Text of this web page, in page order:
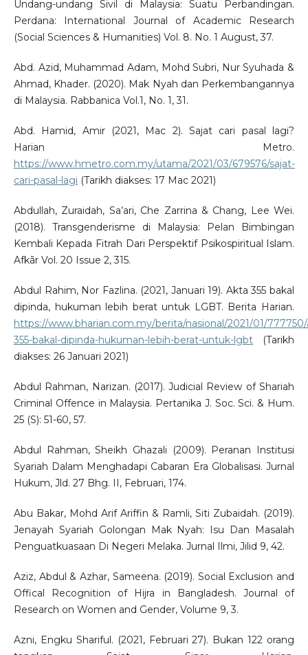
Undang-undang Sivil di Malaysia: Suatu Perbandingan.
Perdana: International Journal of Academic Research
(Social Sciences & Humanities) Vol. 8. No. 1 August, 37.
Abd. Azid, Muhammad Adam, Mohd Subri, Nur Syuhada &
Ahmad, Khader. (2020). Mak Nyah dan Perkembangannya
di Malaysia. Rabbanica Vol.1, No. 1, 31.
Abd. Hamid, Amir (2021, Mac 2). Sajat cari pasal lagi?
Harian Metro.
https://www.hmetro.com.my/utama/2021/03/679576/sajat-
cari-pasal-lagi (Tarikh diakses: 17 Mac 2021)
Abdullah, Zuraidah, Sa’ari, Che Zarrina & Chang, Lee Wei.
(2018). Transgenderisme di Malaysia: Pelan Bimbingan
Kembali Kepada Fitrah Dari Perspektif Psikospiritual Islam.
Afkãr Vol. 20 Issue 2, 315.
Abdul Rahim, Nor Fazlina. (2021, Januari 19). Akta 355 bakal
dipinda, hukuman lebih berat untuk LGBT. Berita Harian.
https://www.bharian.com.my/berita/nasional/2021/01/
355-bakal-dipinda-hukuman-lebih-berat-untuk-lgbt(Tarikh
diakses: 26 Januari 2021)
Abdul Rahman, Narizan. (2017). Judicial Review of Shariah
Criminal Offence in Malaysia. Pertanika J. Soc. Sci. & Hum.
25 (S): 51-60, 57.
Abdul Rahman, Sheikh Ghazali (2009). Peranan Institusi
Syariah Dalam Menghadapi Cabaran Era Globalisasi. Jurnal
Hukum, Jld. 27 Bhg. II, Februari, 174.
Abu Bakar, Mohd Arif Ariffin & Ramli, Siti Zubaidah. (2019).
Jenayah Syariah Golongan Mak Nyah: Isu Dan Masalah
Penguatkuasaan Di Negeri Melaka. Jurnal Ilmi, Jilid 9, 42.
Aziz, Abdul & Azhar, Sameena. (2019). Social Exclusion and
Offical Recognition of Hijra in Bangladesh. Journal of
Research on Women and Gender, Volume 9, 3.
Azni, Engku Shariful. (2021, Februari 27). Bukan 122 orang